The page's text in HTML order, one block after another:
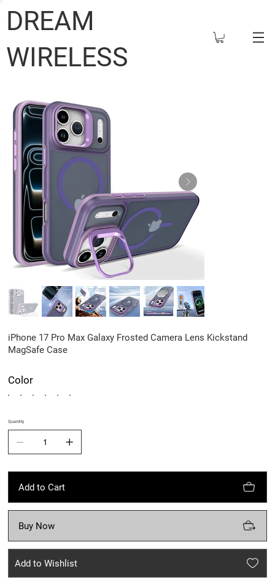
DREAM
WIRELESS
iPhone 17 Pro Max Galaxy Frosted Camera Lens Kickstand
MagSafe Case
Color
Quantity
Add to Cart
Buy Now
Add to Wishlist